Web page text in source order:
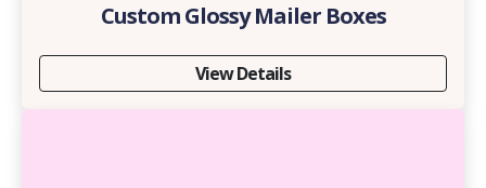
Custom Glossy Mailer Boxes
View Details